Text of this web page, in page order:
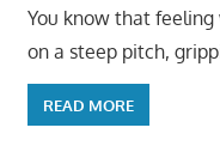
You know that
on a steep pitch,
READ MORE